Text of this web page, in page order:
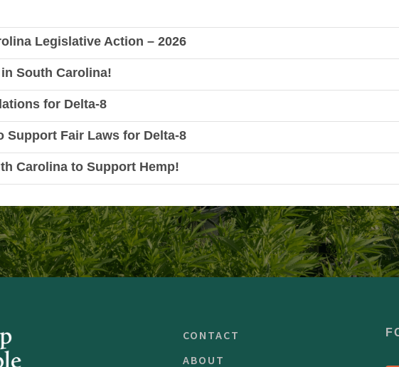
Legislative Action – 2026
South Carolina!
for Delta-8
Support Fair Laws for Delta-8
Carolina to Support Hemp!
CONTACT
ABOUT